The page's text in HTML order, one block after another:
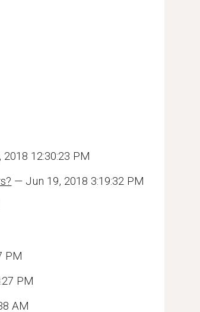
12:30:23 PM
— Jun 19, 2018 3:19:32 PM
PM
PM
AM